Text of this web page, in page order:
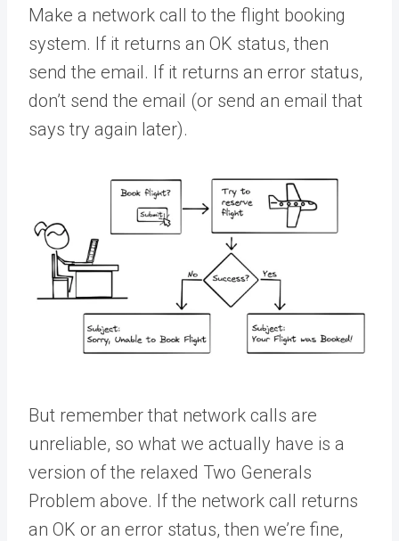
Make a network call to the flight booking
system. If it returns an OK status, then
send the email. If it returns an error status,
don’t send the email (or send an email that
says try again later).
But remember that network calls are
unreliable, so what we actually have is a
version of the relaxed Two Generals
Problem above. If the network call returns
an OK or an error status, then we’re fine,